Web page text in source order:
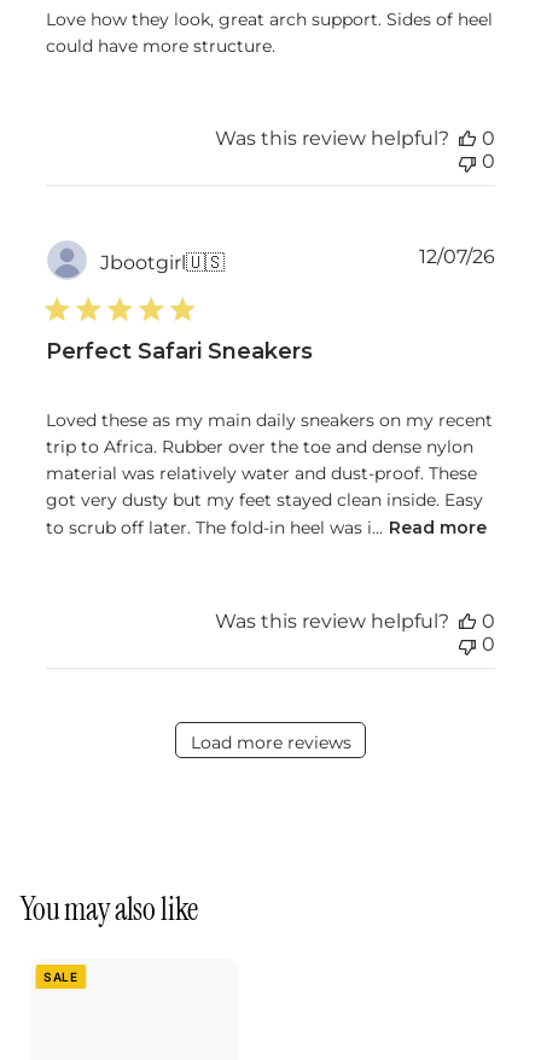
Love how they look, great arch support. Sides of heel
could have more structure.
Was this review helpful?
0
0
Jbootgirl🇺🇸
Perfect Safari Sneakers
Loved these as my main daily sneakers on my recent
trip to Africa. Rubber over the toe and dense nylon
material was relatively water and dust-proof. These
got very dusty but my feet stayed clean inside. Easy
to scrub off later. The fold-in heel was i... Read more
12/07/26
Was this review helpful?
0
0
Load more reviews
You may also like
SALE